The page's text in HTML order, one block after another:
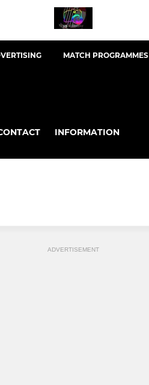
MATCH PROGRAMMES
INFORMATION
ADVERTISEMENT